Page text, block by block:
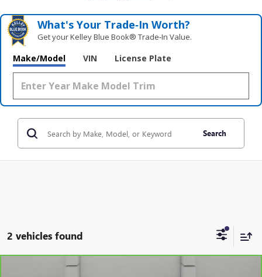
What's Your Trade‑In Worth?
Get your Kelley Blue Book® Trade‑In Value.
Make/Model VIN License Plate
Search
2 vehicles found